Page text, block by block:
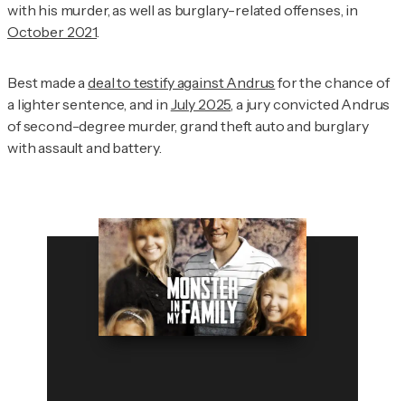
with his murder, as well as burglary-related offenses, in
October 2021.
Best made adeal to testify against Andrus for the chance of
a lighter sentence, and in July 2025, a jury convicted Andrus
of second-degree murder, grand theft auto and burglary
with assault and battery.